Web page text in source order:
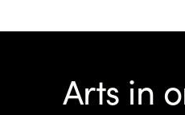
Arts in